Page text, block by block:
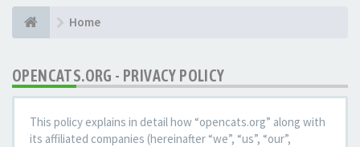
Home
OPENCATS.ORG - PRIVACY POLICY
This policy explains in detail how “opencats.org” along with
its affiliated companies (hereinafter “we”, “us”, “our”,